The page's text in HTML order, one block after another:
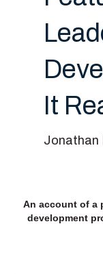
It
Jonathan
An account of a
development